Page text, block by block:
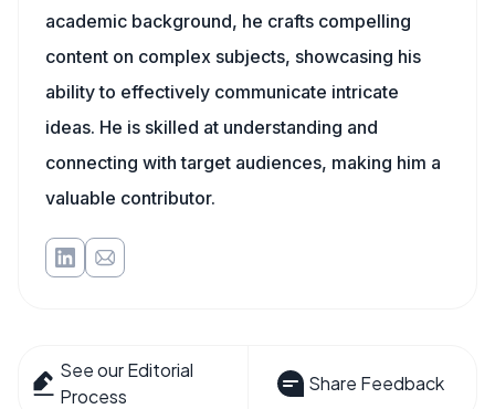
academic background, he crafts compelling
content on complex subjects, showcasing his
ability to effectively communicate intricate
ideas. He is skilled at understanding and
connecting with target audiences, making him a
valuable contributor.
See our Editorial
Process
Share Feedback